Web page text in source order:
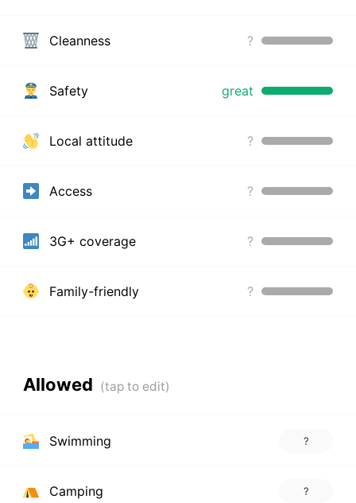
Cleanness ?
Safety great
Local attitude ?
Access ?
3G+ coverage ?
Family-friendly ?
Allowed
Swimming ?
Camping ?